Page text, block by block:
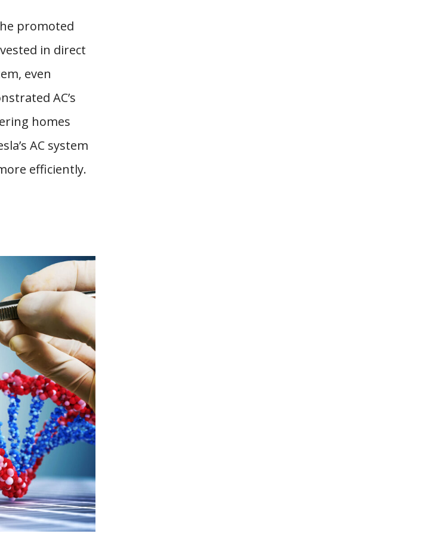
promoted
in direct
even
AC’s
homes
AC system
efficiently.